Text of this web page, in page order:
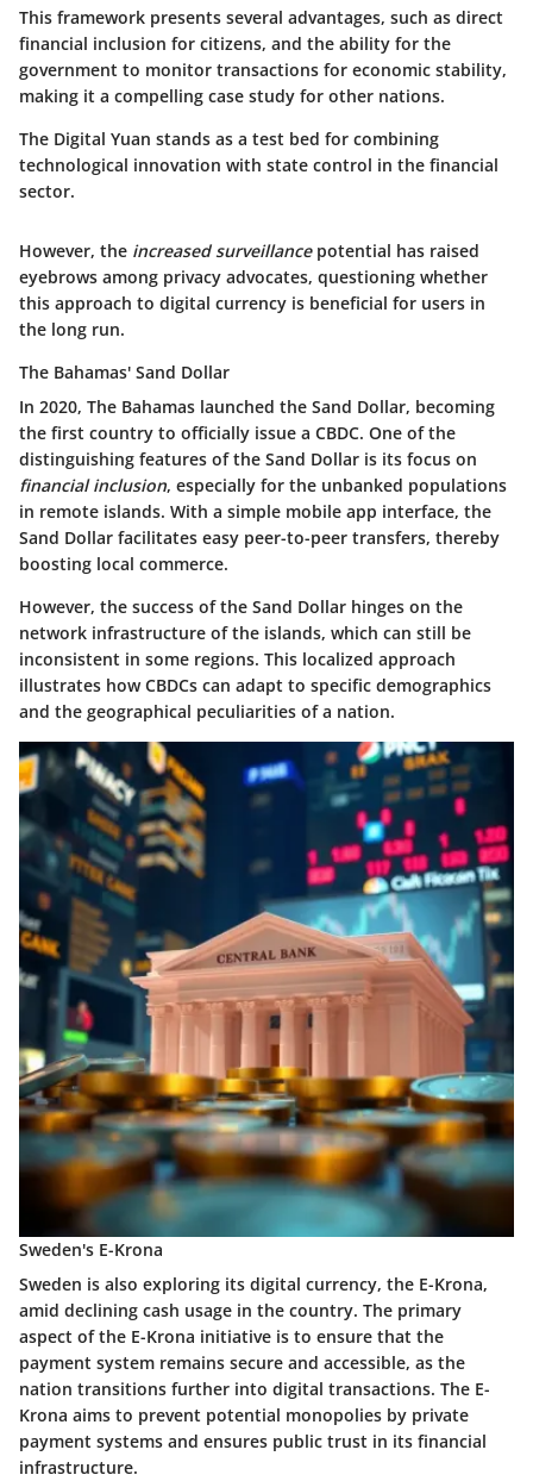
This framework presents several advantages, such as direct
financial inclusion for citizens, and the ability for the
government to monitor transactions for economic stability,
making it a compelling case study for other nations.
The Digital Yuan stands as a test bed for combining
technological innovation with state control in the financial
sector.
However, the increased surveillancepotential has raised
eyebrows among privacy advocates, questioning whether
this approach to digital currency is beneficial for users in
the long run.
The Bahamas' Sand Dollar
In 2020, The Bahamas launched the Sand Dollar, becoming
the first country to officially issue a CBDC. One of the
distinguishing features of the Sand Dollar is its focus on
financial inclusion, especially for the unbanked populations
in remote islands. With a simple mobile app interface, the
Sand Dollar facilitates easy peer-to-peer transfers, thereby
boosting local commerce.
However, the success of the Sand Dollar hinges on the
network infrastructure of the islands, which can still be
inconsistent in some regions. This localized approach
illustrates how CBDCs can adapt to specific demographics
and the geographical peculiarities of a nation.
Sweden's E-Krona
Sweden is also exploring its digital currency, the E-Krona,
amid declining cash usage in the country. The primary
aspect of the E-Krona initiative is to ensure that the
payment system remains secure and accessible, as the
nation transitions further into digital transactions. The E-
Krona aims to prevent potential monopolies by private
payment systems and ensures public trust in its financial
infrastructure.